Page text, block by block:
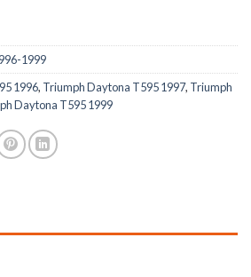
1999
1996, Triumph Daytona T595 1997, Triumph
Daytona T595 1999